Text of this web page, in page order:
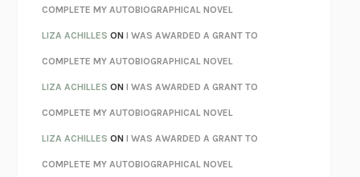
CHATTERETHAN KROSS
TENDER IS THE NIGHTF. SCOTT FITZGERALD
STAY TRUE HUA HSU
THE INVISIBLE KINGDOMMEGHAN O’ROURKE
HOW TO BE PERFECTMICHAEL SCHUR
ORFEORICHARD POWERS
UNWINDING ANXIETYJUDSON BREWER
COMPLETE MY AUTOBIOGRAPHICAL NOVEL
LIZA ACHILLES ONI WAS AWARDED A GRANT TO
COMPLETE MY AUTOBIOGRAPHICAL NOVEL
LIZA ACHILLES ONI WAS AWARDED A GRANT TO
COMPLETE MY AUTOBIOGRAPHICAL NOVEL
LIZA ACHILLES ONI WAS AWARDED A GRANT TO
COMPLETE MY AUTOBIOGRAPHICAL NOVEL